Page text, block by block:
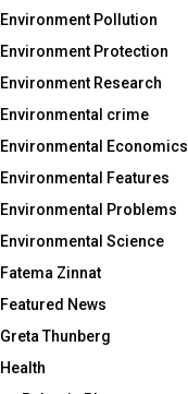
Environment Pollution
Environment Protection
Environment Research
Environmental crime
Environmental Economics
Environmental Features
Environmental Problems
Environmental Science
Fatema Zinnat
Featured News
Greta Thunberg
Health